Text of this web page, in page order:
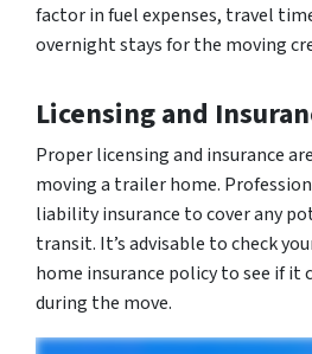
factor in fuel expenses, travel
overnight stays for the moving
Licensing and
Proper licensing and insurance
moving a trailer home.
liability insurance to cover any
transit. It’s advisable to check
home insurance policy to see if it
during the move.